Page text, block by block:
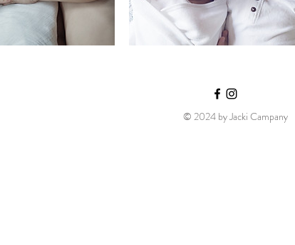
© 2024 by Jacki Campany